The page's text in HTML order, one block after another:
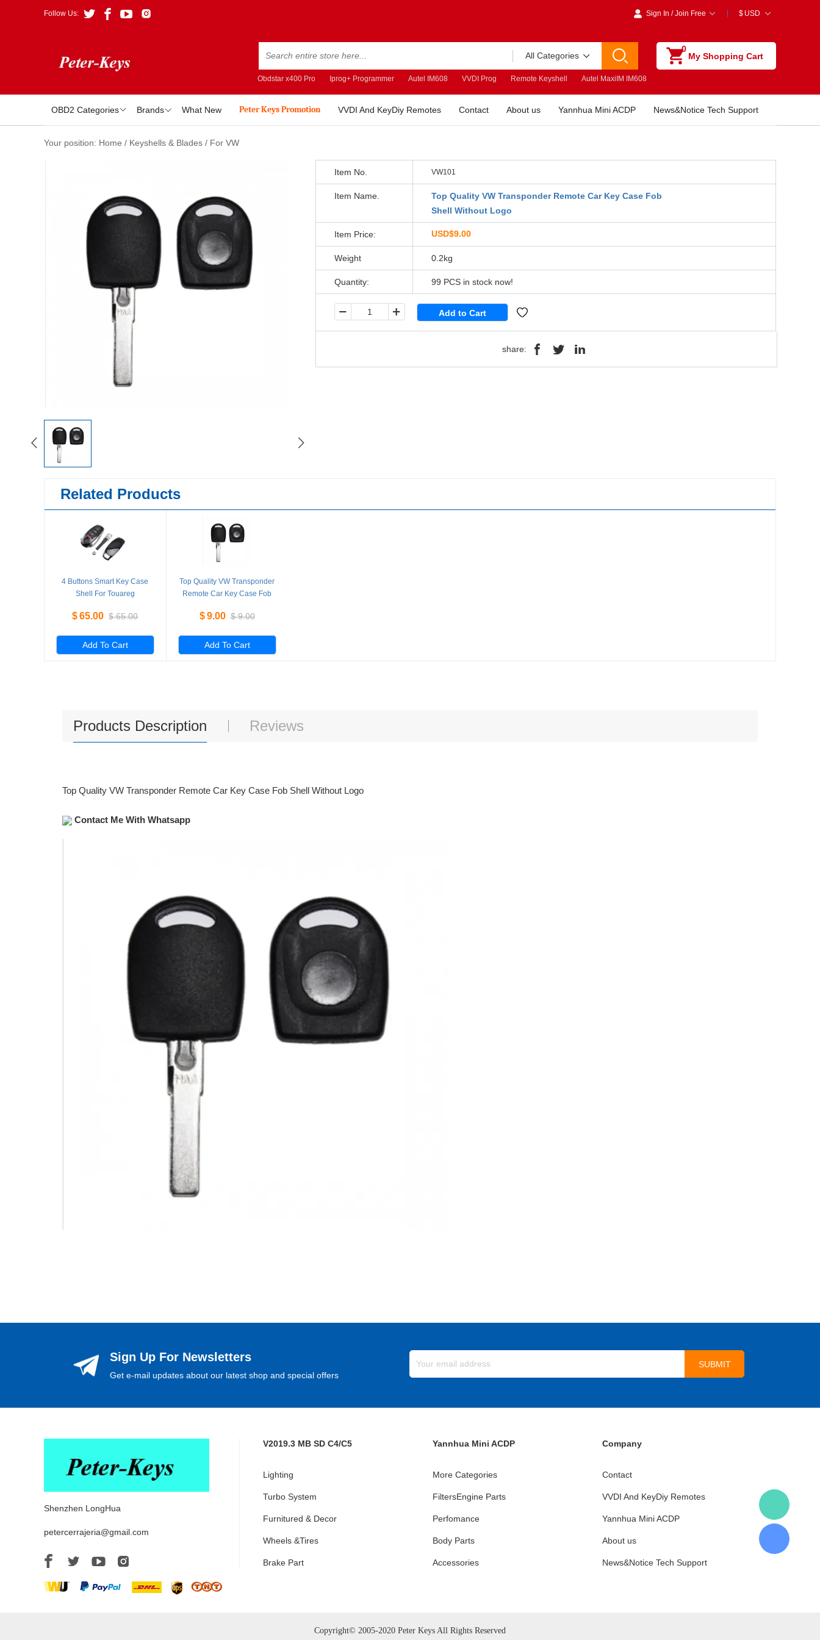
Follow Us: Sign In /Join Free $ USD
0
My Shopping Cart
All Categories
Obdstar x400 Pro Iprog+ Programmer Autel IM608 VVDI Prog Remote Keyshell Autel MaxiIM IM608
OBD2 Categories Brands What New Peter Keys Promotion VVDI And KeyDiy Remotes Contact About us Yannhua Mini ACDP News&Notice Tech Support
Your position: Home / Keyshells & Blades / For VW
Item No. VW101
Item Name.
Top Quality VW Transponder Remote Car Key Case Fob
Shell Without Logo
Item Price: USD$9.00
Weight 0.2kg
Quantity: 99 PCS in stock now!
share:
Related Products
4 Buttons Smart Key Case
Shell For Touareg
Pieces/Lot
$ 65.00 $ 65.00
Add To Cart
Top Quality VW Transponder
Remote Car Key Case Fob
$9.00 $ 9.00
Add To Cart
Products Description Reviews
Top Quality VW Transponder Remote Car Key Case Fob Shell Without Logo
Contact Me With Whatsapp
Sign Up For Newsletters
Get e-mail updates about our latest shop and special offers
Shenzhen LongHua
petercerrajeria@gmail.com
V2019.3 MB SD C4/C5
Lighting
Turbo System
Furnitured & Decor
Wheels &Tires
Brake Part
Yannhua Mini ACDP
More Categories
FiltersEngine Parts
Perfomance
Body Parts
Accessories
Company
Contact
VVDI And KeyDiy Remotes
Yannhua Mini ACDP
About us
News&Notice Tech Support
Copyright© 2005-2020 Peter Keys All Rights Reserved